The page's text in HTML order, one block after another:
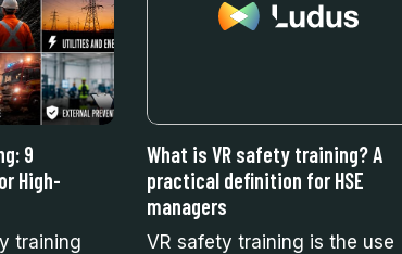
9
High-
training
What is VR safety training? A
practical definition for HSE
managers
VR safety training is the use